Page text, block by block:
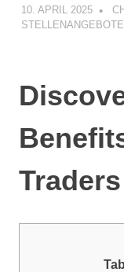
10. APRIL 2025
STELLENANGEBOTE
Traders